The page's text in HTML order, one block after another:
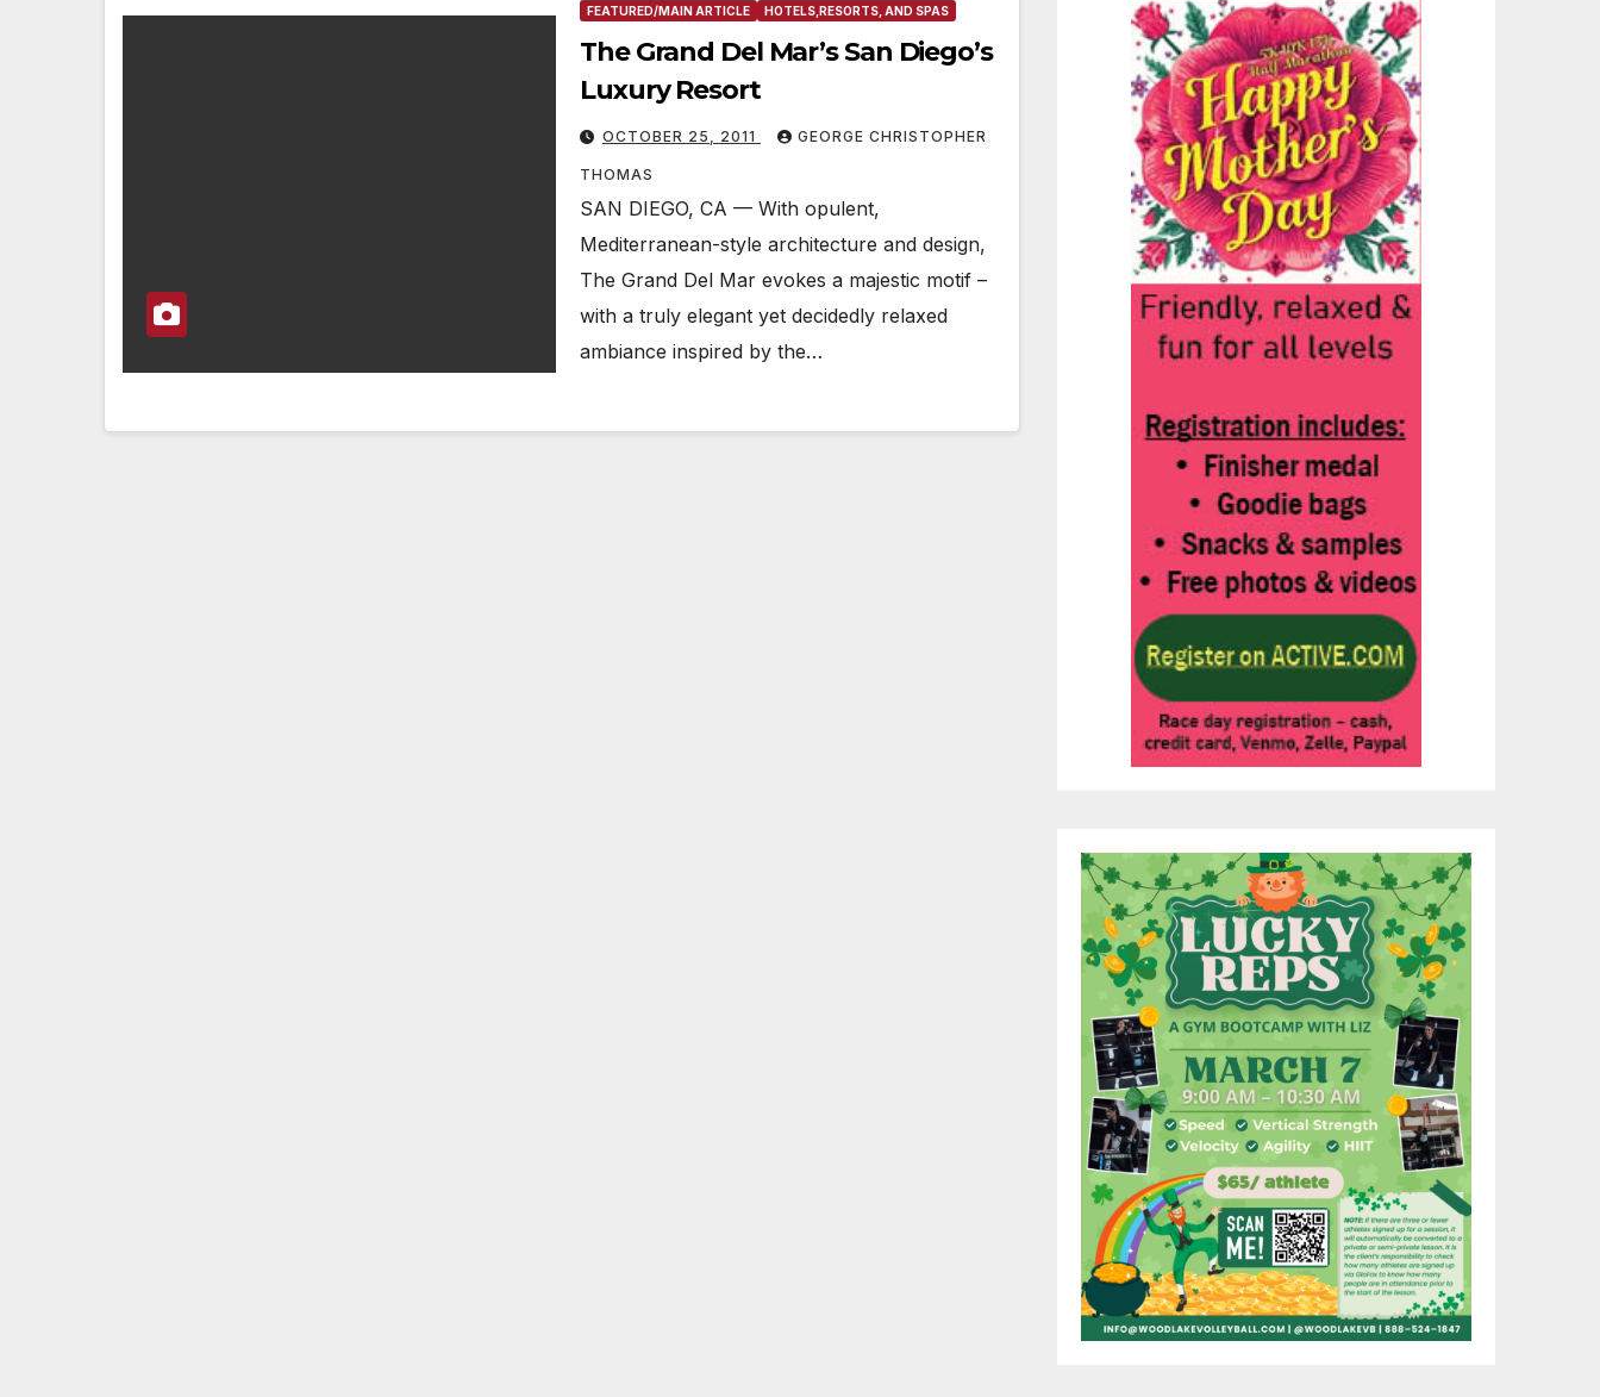
FEATURED/MAIN ARTICLE HOTELS,RESORTS, AND SPAS
The Grand Del Mar’s San Diego’s
Luxury Resort
OCTOBER 25, 2011 GEORGE CHRISTOPHER
THOMAS
SAN DIEGO, CA — With opulent,
Mediterranean-style architecture and design,
The Grand Del Mar evokes a majestic motif –
with a truly elegant yet decidedly relaxed
ambiance inspired by the…